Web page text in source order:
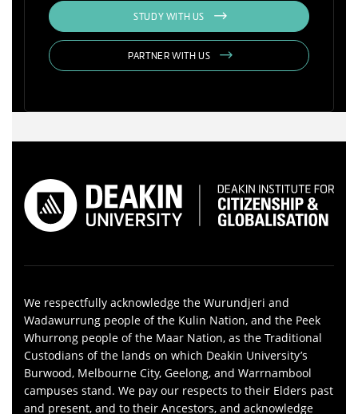
STUDY WITH US
PARTNER WITH US
We respectfully acknowledge the Wurundjeri and
Wadawurrung people of the Kulin Nation, and the Peek
Whurrong people of the Maar Nation, as the Traditional
Custodians of the lands on which Deakin University’s
Burwood, Melbourne City, Geelong, and Warrnambool
campuses stand. We pay our respects to their Elders past
and present, and to their Ancestors, and acknowledge